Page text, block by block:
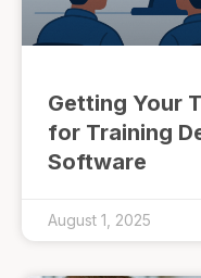
Getting Your
for Training
Software
August 1, 2025